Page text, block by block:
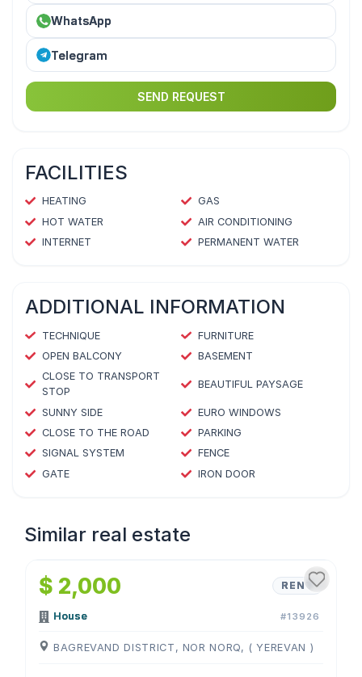
WhatsApp
Telegram
SEND REQUEST
FACILITIES
HEATING
GAS
HOT WATER
AIR CONDITIONING
INTERNET
PERMANENT WATER
ADDITIONAL INFORMATION
TECHNIQUE
FURNITURE
OPEN BALCONY
BASEMENT
CLOSE TO TRANSPORT
STOP
BEAUTIFUL PAYSAGE
SUNNY SIDE
EURO WINDOWS
CLOSE TO THE ROAD
PARKING
SIGNAL SYSTEM
FENCE
GATE
IRON DOOR
Similar real estate
1 /4
$ 2,000 RENT
House #13926
BAGREVAND DISTRICT, NOR NORQ, ( YEREVAN )